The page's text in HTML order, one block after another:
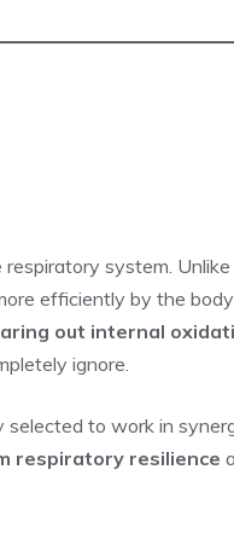
system.
efficiently by the
out internal
ignore.
selected to work in
respiratory resilience